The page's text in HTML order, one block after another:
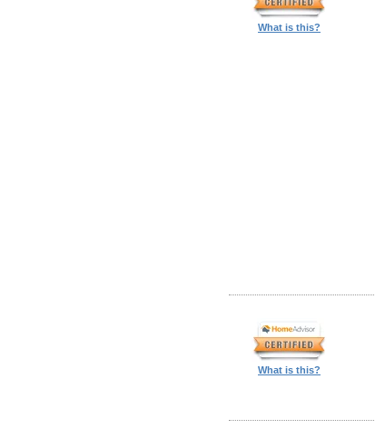
What is this?
What is this?